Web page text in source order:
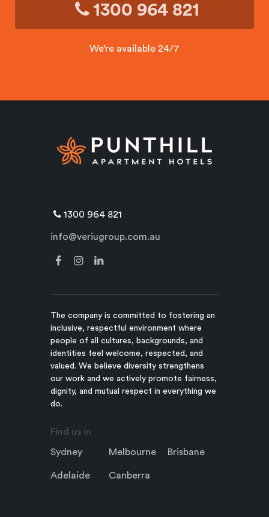
1300 964 821
We’re available 24/7
1300 964 821
info@veriugroup.com.au
The company is committed to fostering an
inclusive, respectful environment where
people of all cultures, backgrounds, and
identities feel welcome, respected, and
valued. We believe diversity strengthens
our work and we actively promote fairness,
dignity, and mutual respect in everything we
do.
Find us in
Sydney Melbourne Brisbane
Adelaide Canberra